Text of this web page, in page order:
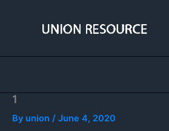
1
By union / June 4, 2020